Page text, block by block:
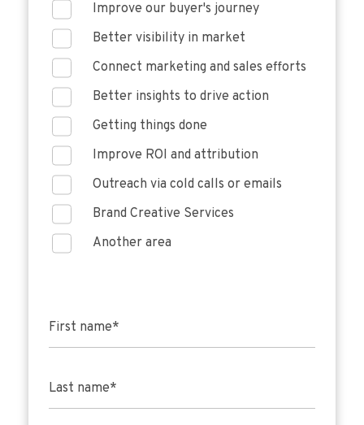
Improve our buyer's journey
Better visibility in market
Connect marketing and sales efforts
Better insights to drive action
Getting things done
Improve ROI and attribution
Outreach via cold calls or emails
Brand Creative Services
Another area
First name*
Last name*